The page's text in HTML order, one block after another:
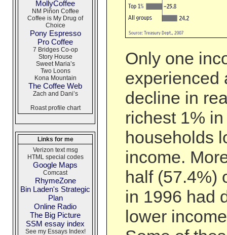
Only one
experienced
decline in
richest 1%
households
income.
half (57.4%)
in 1996 had
lower
MollyCoffee
NM Piñon Coffee
Coffee is My Drug of
Choice
Pony Espresso
Pro Coffee
7 Bridges Co-op
Story House
Sweet Maria’s
Two Loons
Kona Mountain
The Coffee Web
Zach and Dani’s
Roast profile chart
Links for me
Verizon text msg
HTML special codes
Google Maps
Comcast
RhymeZone
Bin Laden's Strategic
Plan
Online Radio
The Big Picture
SSM essay index
See my Essays Index!